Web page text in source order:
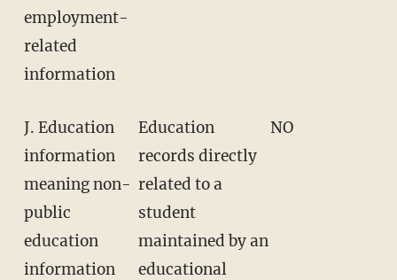
employment-
related
information
J. Education
information
meaning non-
public
education
information
Education
records directly
related to a
student
maintained by an
educational
NO